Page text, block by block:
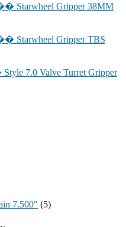
Starwheel Gripper 38MM
Starwheel Gripper TBS
7.0 Valve Turret Gripper
7.500" (5)